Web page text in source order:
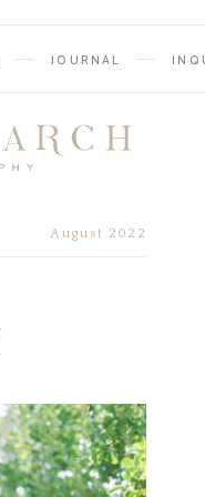
JOURNAL
August 2022